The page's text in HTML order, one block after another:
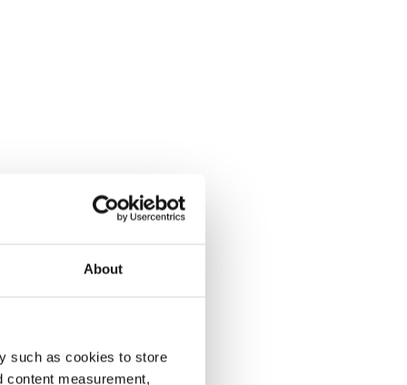
About
such as cookies to store
content measurement,